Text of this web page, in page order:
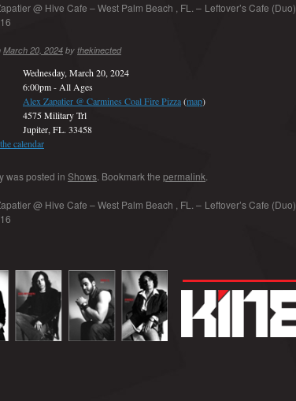
@ Hive Cafe – West Palm Beach , FL. – Leftover’s Cafe
March 20, 2024 by thekinected
Wednesday, March 20, 2024
6:00pm- All Ages
Alex Zapatier @ Carmines Coal Fire Pizza(map)
4575 Military Trl
Jupiter, FL. 33458
calendar
was posted in Shows . Bookmark the permalink
@ Hive Cafe – West Palm Beach , FL. – Leftover’s Cafe